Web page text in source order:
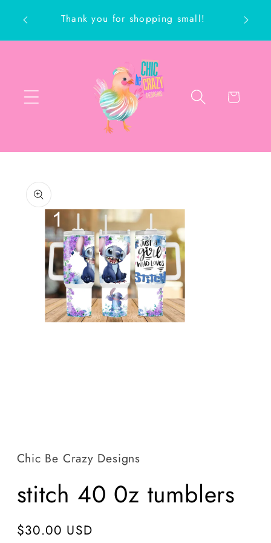
Skip to
contentThank you for shopping small!
Cart
product
information
modal
Chic Be Crazy Designs
stitch 40 0z tumblers
Regular
$30.00 USD